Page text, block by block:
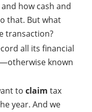
how cash and
that. But what
transaction?
all its financial
known
to claim tax
year. And we